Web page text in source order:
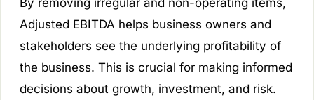
By removing irregular and non-operating items,
Adjusted EBITDA helps business owners and
stakeholders see the underlying profitability of
the business. This is crucial for making informed
decisions about growth, investment, and risk.